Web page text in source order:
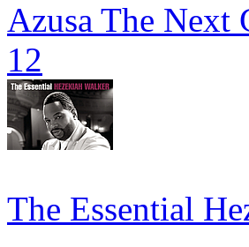
Azusa The Next
12
The Essential